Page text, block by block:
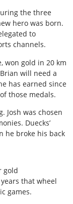
the three
hero was born.
to
channels.
won gold in 20 km
will need a
has earned since
those medals.
Josh was chosen
Duecks’
he broke his back
gold
that wheel
games.